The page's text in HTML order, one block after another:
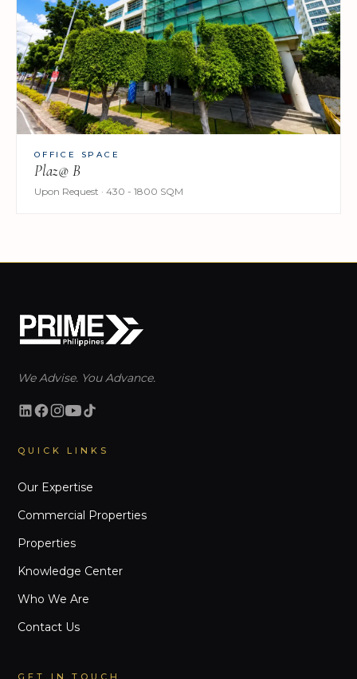
OFFICE SPACE
Plaz@ B
Upon Request · 430 - 1800 SQM
We Advise. You Advance.
QUICK LINKS
Our Expertise
Commercial Properties
Properties
Knowledge Center
Who We Are
Contact Us
GET IN TOUCH